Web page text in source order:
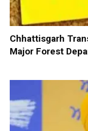
Chhattisgarh
Major Forest